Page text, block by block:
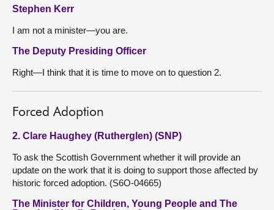
Stephen Kerr
I am not a minister—you are.
The Deputy Presiding Officer
Right—I think that it is time to move on to question 2.
Forced Adoption
2. Clare Haughey (Rutherglen) (SNP)
To ask the Scottish Government whether it will provide an
update on the work that it is doing to support those affected by
historic forced adoption. (S6O-04665)
The Minister for Children, Young People and The